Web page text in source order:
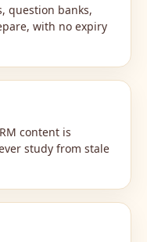
question banks,
with no expiry
content is
study from stale